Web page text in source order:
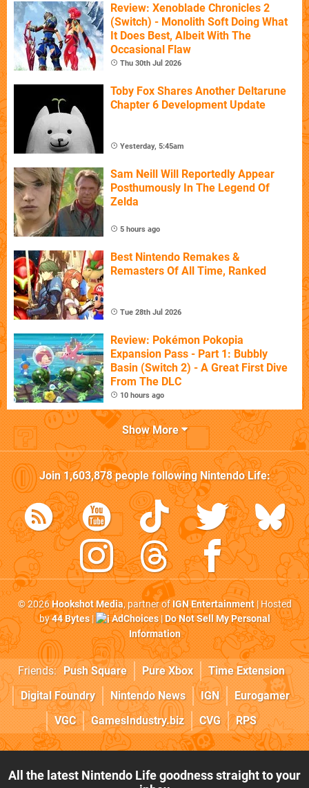
Review: Xenoblade Chronicles 2
(Switch) - Monolith Soft Doing What
It Does Best, Albeit With The
Occasional Flaw
Thu 30th Jul 2026
Toby Fox Shares Another Deltarune
Chapter 6 Development Update
Yesterday, 5:45am
Sam Neill Will Reportedly Appear
Posthumously In The Legend Of
Zelda
5 hours ago
Best Nintendo Remakes &
Remasters Of All Time, Ranked
Tue 28th Jul 2026
Review: Pokémon Pokopia
Expansion Pass - Part 1: Bubbly
Basin (Switch 2) - A Great First Dive
From The DLC
10 hours ago
Show More
Join1,603,878people followingNintendo Life:
© 2026Hookshot Media, partner ofIGN Entertainment| Hosted
by44 Bytes| AdChoices|Do Not Sell My Personal
Information
Friends: Push Square Pure Xbox
Time Extension
Digital Foundry
Nintendo News IGN
Eurogamer
VGC
GamesIndustry.biz CVG RPS
All the latest Nintendo Life goodness straight to your